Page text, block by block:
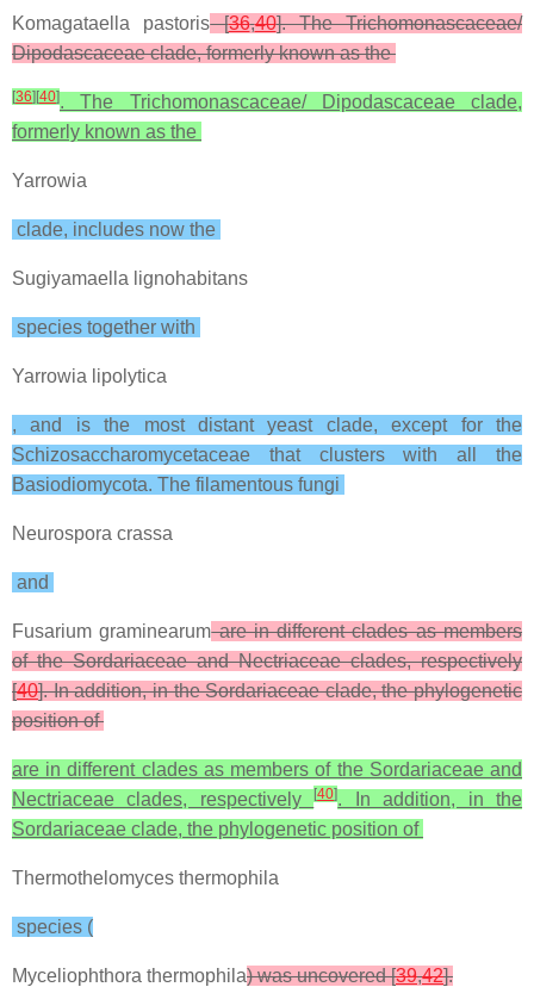
Komagataella pastoris[36,40]. The Trichomonascaceae/
Dipodascaceae clade, formerly known as the
[36] [40]. The Trichomonascaceae/ Dipodascaceae clade,
formerly known as the
Yarrowia
clade, includes now the
Sugiyamaella lignohabitans
species together with
Yarrowia lipolytica
, and is the most distant yeast clade, except for the
Schizosaccharomycetaceae that clusters with all the
Basiodiomycota. The filamentous fungi
Neurospora crassa
and
Fusarium graminearumare in different clades as members
of the Sordariaceae and Nectriaceae clades, respectively
[40]. In addition, in the Sordariaceae clade, the phylogenetic
position of
are in different clades as members of the Sordariaceae and
Nectriaceae clades, respectively[40]. In addition, in the
Sordariaceae clade, the phylogenetic position of
Thermothelomyces thermophila
species (
Myceliophthora thermophila) was uncovered [39,42].